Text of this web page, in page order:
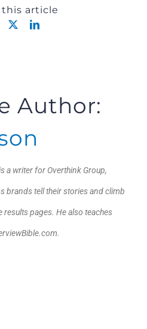
this article
Facebook LinkedIn
Author:
a writer for Overthink Group,
brands tell their stories and climb
results pages. He also teaches